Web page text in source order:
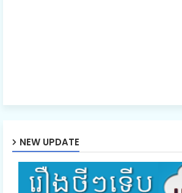
NEW UPDATE